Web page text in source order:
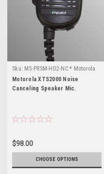
Sku: M5-PRSM-HD2-NC * Motorola
XTS2000
Motorola XTS2000 Noise
Canceling Speaker Mic.
$98.00
CHOOSE OPTIONS